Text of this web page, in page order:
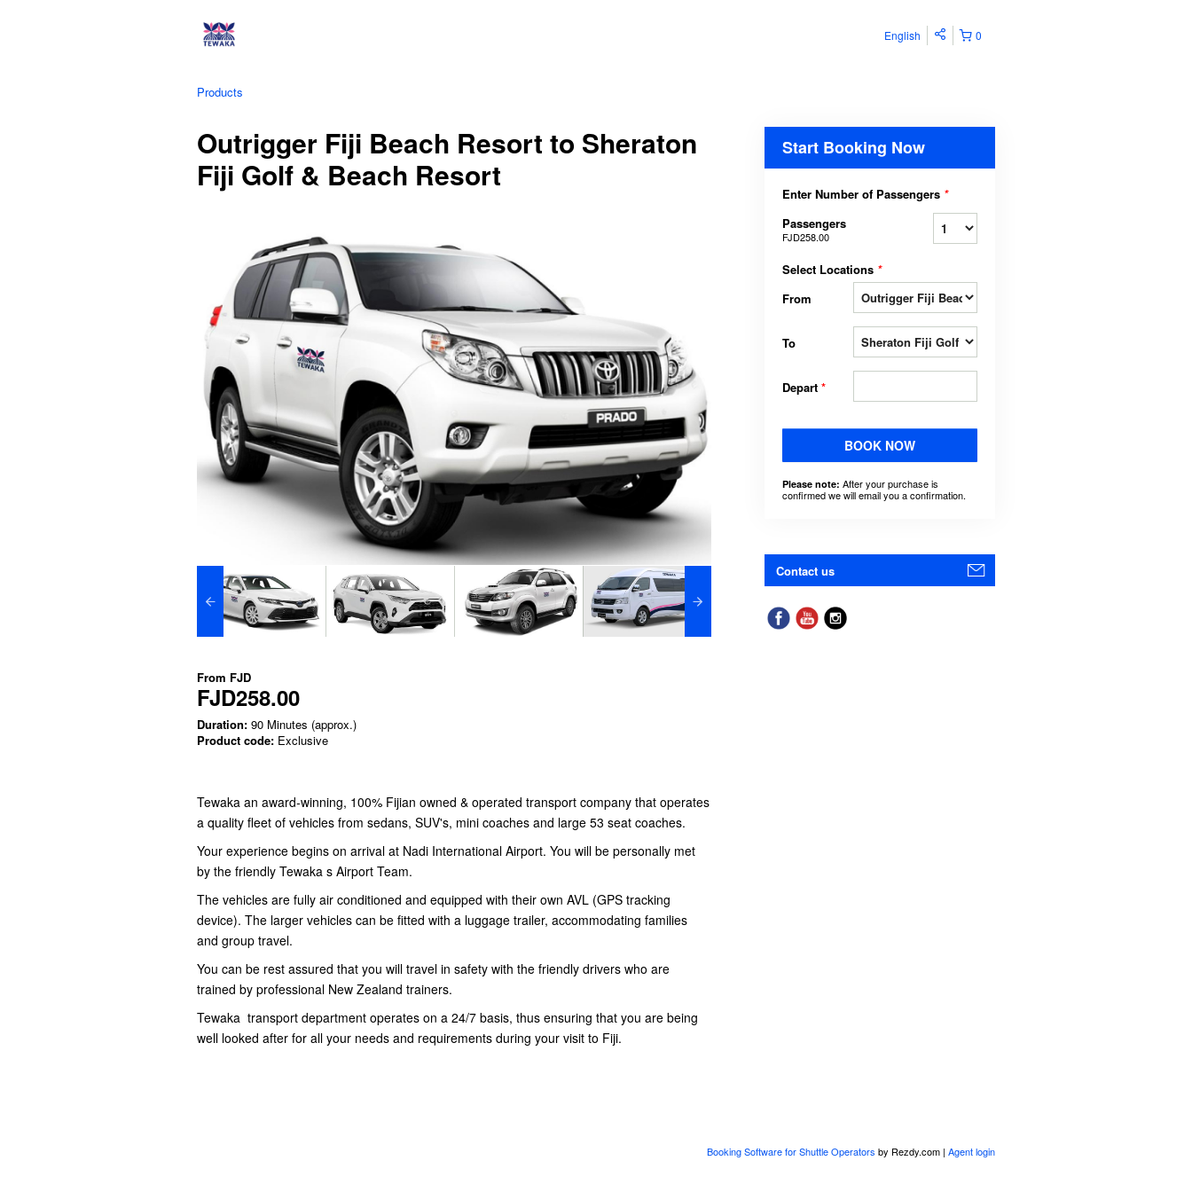
0
English
Products
Outrigger Fiji Beach Resort to Sheraton
Fiji Golf & Beach Resort
From FJD
FJD258.00
Duration: 90 Minutes (approx.)
Product code: Exclusive
Tewaka an award-winning, 100% Fijian owned & operated transport company that operates
a quality fleet of vehicles from sedans, SUV's, mini coaches and large 53 seat coaches.
Your experience begins on arrival at Nadi International Airport. You will be personally met
by the friendly Tewaka s Airport Team.
The vehicles are fully air conditioned and equipped with their own AVL (GPS tracking
device). The larger vehicles can be fitted with a luggage trailer, accommodating families
and group travel.
You can be rest assured that you will travel in safety with the friendly drivers who are
trained by professional New Zealand trainers.
Tewaka transport department operates on a 24/7 basis, thus ensuring that you are being
well looked after for all your needs and requirements during your visit to Fiji.
Start Booking Now
Enter Number of Passengers *
Passengers
FJD258.00
Select Locations *
From
To
Depart *
BOOK NOW
Please note: After your purchase is
confirmed we will email you a confirmation.
Contact us
Booking Software for Shuttle Operators by Rezdy.com | Agent login